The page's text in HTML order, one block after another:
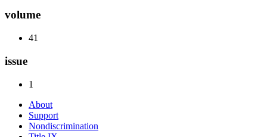
volume
41
issue
1
About
Support
Nondiscrimination